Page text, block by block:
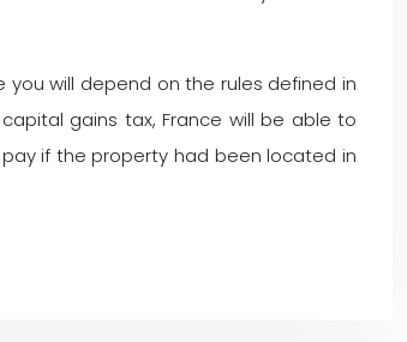
you will depend on the rules defined in
gains tax, France will be able to
if the property had been located in